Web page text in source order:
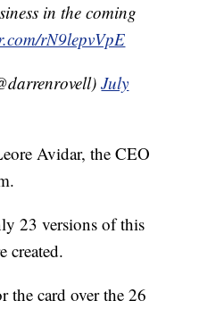
in the coming
rN9lepvVpE
July
Avidar, the CEO
23 versions of this
created.
the card over the 26